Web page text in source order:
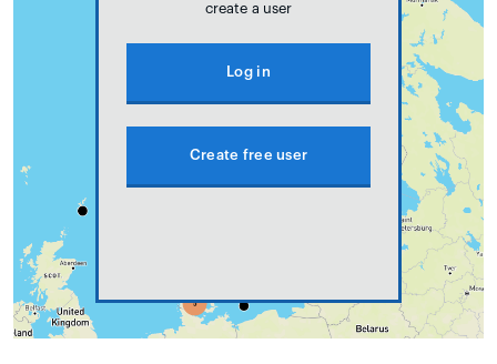
create a user
Log in
Create free user